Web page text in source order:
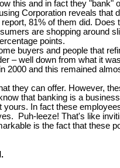
this and in fact they "bank"
Corporation reveals
81% of them did.
are shopping around
points.
buyers and people that
– well down from what it
2000 and this remained
they can offer. However,
that banking is a
In fact these
Puh-leeze! That's like
is the fact that these